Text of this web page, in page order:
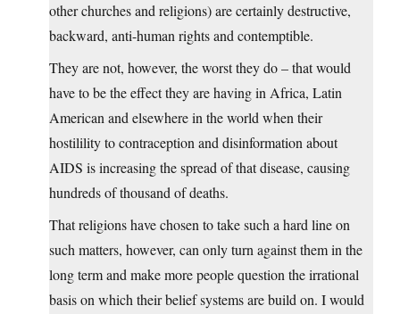
other churches and religions) are certainly destructive,
backward, anti-human rights and contemptible.
They are not, however, the worst they do – that would
have to be the effect they are having in Africa, Latin
American and elsewhere in the world when their
hostilility to contraception and disinformation about
AIDS is increasing the spread of that disease, causing
hundreds of thousand of deaths.
That religions have chosen to take such a hard line on
such matters, however, can only turn against them in the
long term and make more people question the irrational
basis on which their belief systems are build on. I would